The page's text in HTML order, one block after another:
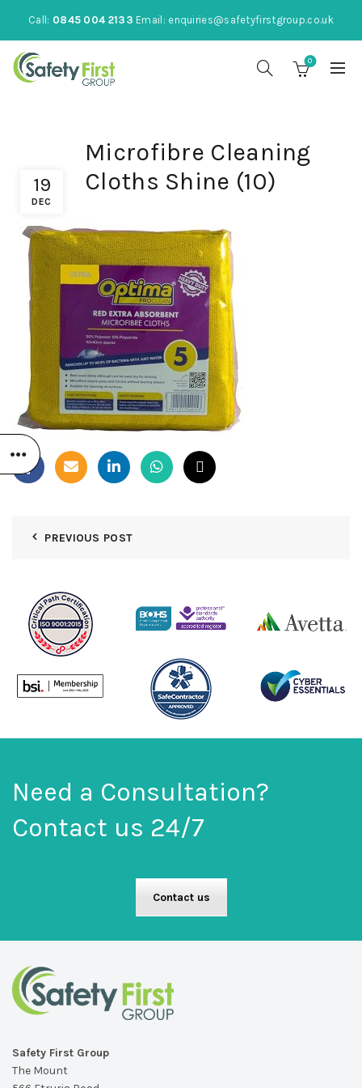
Call: 0845 004 2133 Email: enquiries@safetyfirstgroup.co.uk
0
19
DEC
Microfibre Cleaning
Cloths Shine (10)
PREVIOUS POST
Need a Consultation?
Contact us 24/7
Contact us
Safety First Group
The Mount